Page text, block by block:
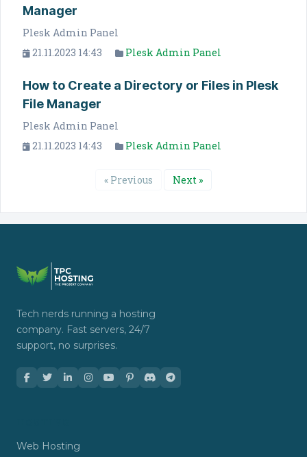
Manager
Plesk Admin Panel
21.11.2023 14:43
Plesk Admin Panel
How to Create a Directory or Files in Plesk
File Manager
Plesk Admin Panel
21.11.2023 14:43
Plesk Admin Panel
« Previous Next »
Tech nerds running a hosting
company. Fast servers, 24/7
support, no surprises.
Web Hosting